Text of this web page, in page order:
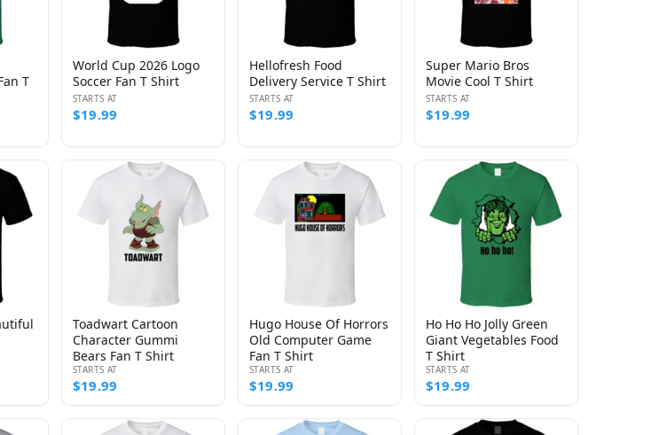
T
World Cup 2026 Logo
Soccer Fan T Shirt
STARTS AT
$19.99
Hellofresh Food
Delivery Service T Shirt
STARTS AT
$19.99
Super Mario Bros
Movie Cool T Shirt
STARTS AT
$19.99
Toadwart Cartoon
Character Gummi
Bears Fan T Shirt
STARTS AT
$19.99
Hugo House Of Horrors
Old Computer Game
Fan T Shirt
STARTS AT
$19.99
Ho Ho Ho Jolly Green
Giant Vegetables Food
T Shirt
STARTS AT
$19.99